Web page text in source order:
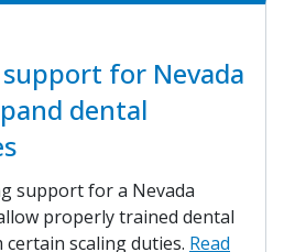
for Nevada
dental
support for a Nevada
properly trained dental
scaling duties. Read